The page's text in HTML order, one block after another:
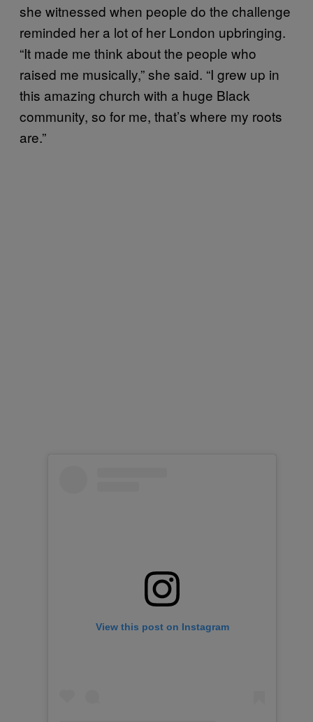
she witnessed when people do the challenge
reminded her a lot of her London upbringing.
“It made me think about the people who
raised me musically,” she said. “I grew up in
this amazing church with a huge Black
community, so for me, that’s where my roots
are.”
View this post on Instagram